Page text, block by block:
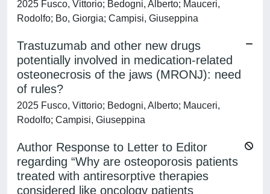
2025 Fusco, Vittorio; Bedogni, Alberto; Mauceri,
Rodolfo; Bo, Giorgia; Campisi, Giuseppina
Trastuzumab and other new drugs
potentially involved in medication-related
osteonecrosis of the jaws (MRONJ): need
of rules?
2025 Fusco, Vittorio; Bedogni, Alberto; Mauceri,
Rodolfo; Campisi, Giuseppina
Author Response to Letter to Editor
regarding “Why are osteoporosis patients
treated with antiresorptive therapies
considered like oncology patients